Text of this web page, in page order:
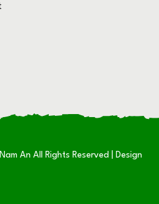
An All Rights Reserved | Design